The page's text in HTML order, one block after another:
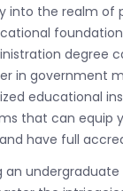
into the realm of
degree
in government
educational
that can equip
have full
an